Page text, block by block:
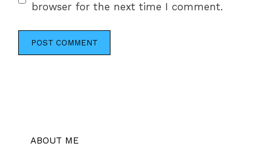
browser for the next time I comment.
ABOUT ME